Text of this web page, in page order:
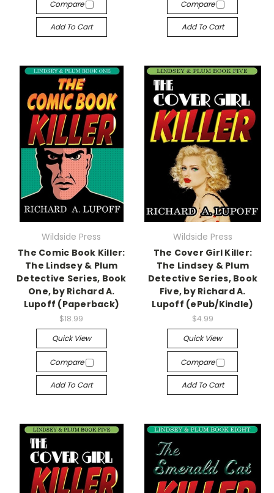
Compare
Add To Cart
Compare
Add To Cart
Wildside Press
The Comic Book Killer:
The Lindsey & Plum
Detective Series, Book
One, by Richard A.
Lupoff (Paperback)
$18.99
Quick View
Compare
Add To Cart
Wildside Press
The Cover Girl Killer:
The Lindsey & Plum
Detective Series, Book
Five, by Richard A.
Lupoff (ePub/Kindle)
$4.99
Quick View
Compare
Add To Cart